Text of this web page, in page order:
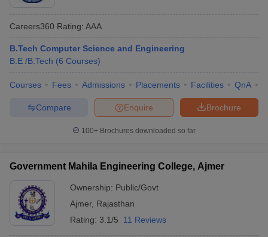
Careers360 Rating: AAA
B.Tech Computer Science and Engineering
B.E /B.Tech (6 Courses)
Courses Fees Admissions Placements Facilities QnA
Brochure
Enquire
Compare
100+ Brochures downloaded so far
Government Mahila Engineering College, Ajmer
Ownership: Public/Govt
Ajmer, Rajasthan
Rating: 3.1/5 11 Reviews